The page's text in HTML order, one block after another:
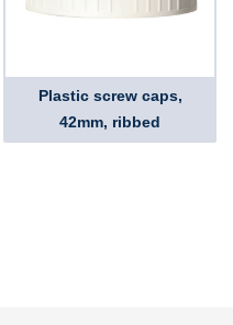
Plastic screw caps,
42mm, ribbed